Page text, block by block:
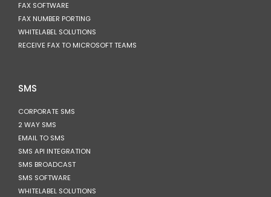
FAX SOFTWARE
FAX NUMBER PORTING
WHITELABEL SOLUTIONS
RECEIVE FAX TO MICROSOFT TEAMS
SMS
CORPORATE SMS
2 WAY SMS
EMAIL TO SMS
SMS API INTEGRATION
SMS BROADCAST
SMS SOFTWARE
WHITELABEL SOLUTIONS